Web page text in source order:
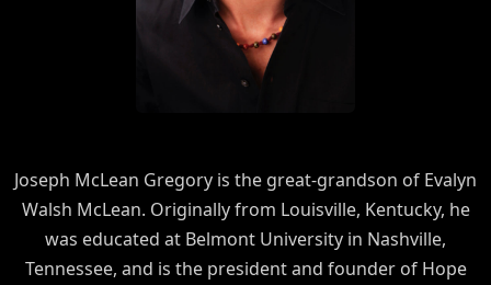
Joseph McLean Gregory is the great-grandson of Evalyn
Walsh McLean. Originally from Louisville, Kentucky, he
was educated at Belmont University in Nashville,
Tennessee, and is the president and founder of Hope